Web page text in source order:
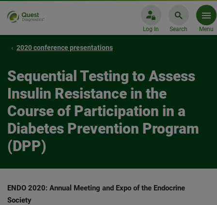
Log In Search Menu
2020 conference presentations
Sequential Testing to Assess
Insulin Resistance in the
Course of Participation in a
Diabetes Prevention Program
(DPP)
ENDO 2020: Annual Meeting and Expo of the Endocrine
Society